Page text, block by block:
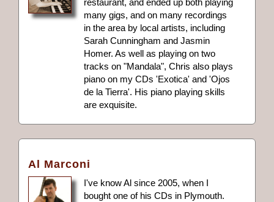
restaurant, and ended up both playing
many gigs, and on many recordings
in the area by local artists, including
Sarah Cunningham and Jasmin
Homer. As well as playing on two
tracks on "Mandala", Chris also plays
piano on my CDs 'Exotica' and 'Ojos
de la Tierra'. His piano playing skills
are exquisite.
Al Marconi
I've know Al since 2005, when I
bought one of his CDs in Plymouth.